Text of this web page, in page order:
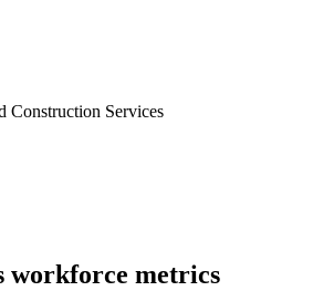
Construction Services
workforce metrics